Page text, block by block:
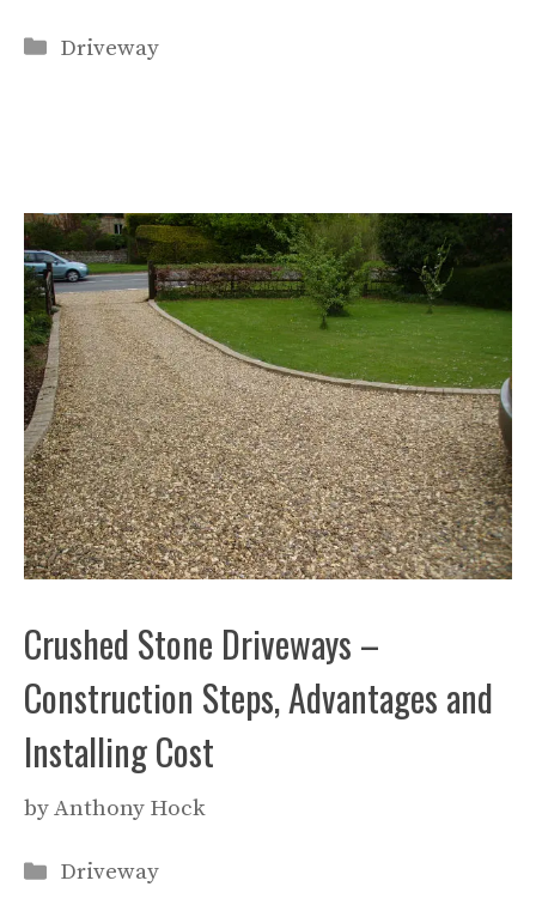
Categories
Driveway
Crushed Stone Driveways –
Construction Steps, Advantages and
Installing Cost
byAnthony Hock
Categories
Driveway